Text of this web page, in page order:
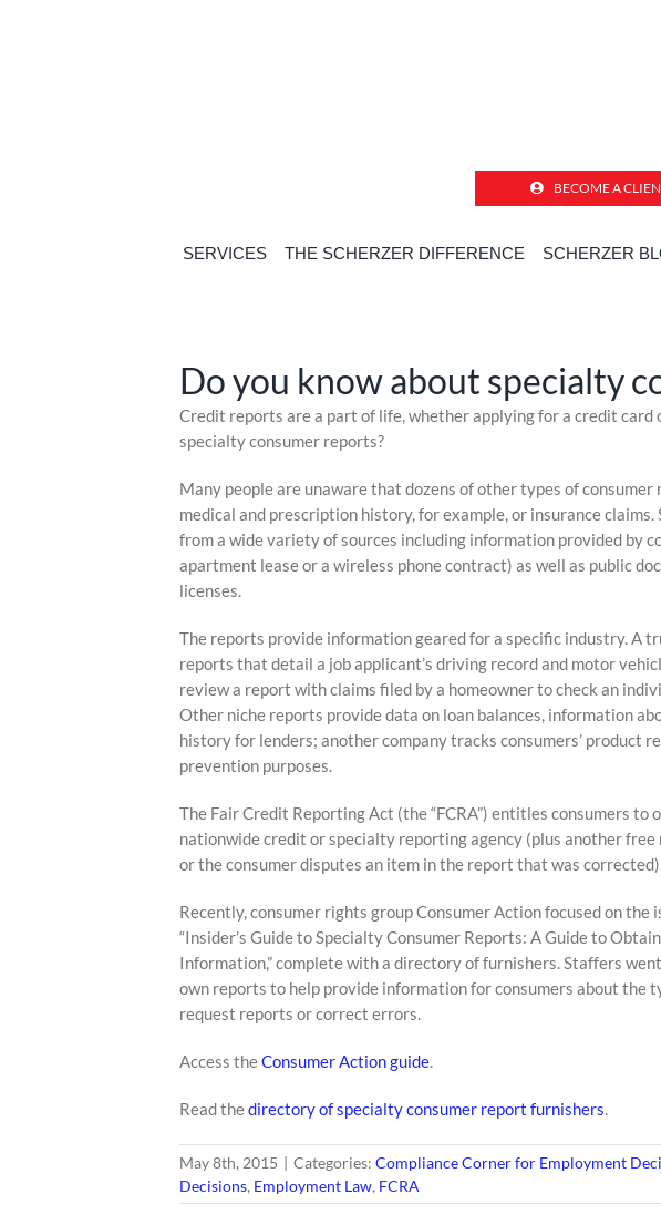
BECOME A
SERVICES THE SCHERZER DIFFERENCE SCHERZER
Do you know
Home»Compliance Corner for
Do you know about specialty
Skip
to
Credit reports are a part of life, whether applying for a credit card
specialty consumer reports?
Many people are unaware that dozens of other types of
medical and prescription history, for example, or insurance
from a wide variety of sources including information provided by
apartment lease or a wireless phone contract) as well as public
licenses.
The reports provide information geared for a specific industry. A
reports that detail a job applicant’s driving record and motor
review a report with claims filed by a homeowner to check an
Other niche reports provide data on loan balances, information
history for lenders; another company tracks consumers’ product
prevention purposes.
The Fair Credit Reporting Act (the “FCRA”) entitles consumers to
nationwide credit or specialty reporting agency (plus another free
or the consumer disputes an item in the report that was corrected).
Recently, consumer rights group Consumer Action focused on
“Insider’s Guide to Specialty Consumer Reports: A Guide to
Information,” complete with a directory of furnishers. Staffers
own reports to help provide information for consumers about the
request reports or correct errors.
Access theConsumer Action guide
Read thedirectory of specialty consumer report furnishers
May 8th, 2015 | Categories: Compliance Corner for Employment
Decisions, Employment Law, FCRA